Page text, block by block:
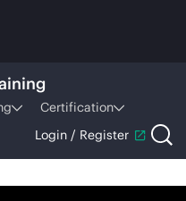
Certification
Login / Register